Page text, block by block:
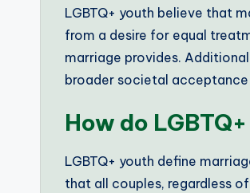
LGBTQ+ youth believe that
from a desire for equal
marriage provides.
broader societal
How do
LGBTQ+ youth define
that all couples, regardless